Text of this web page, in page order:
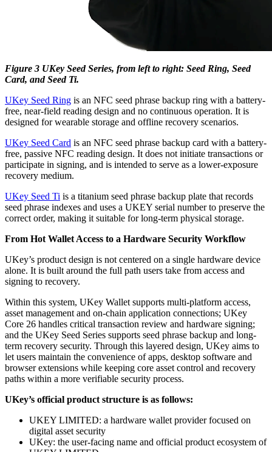
Figure 3 UKey Seed Series, from left to right: Seed Ring, Seed
Card, and Seed Ti.
UKey Seed Ring is an NFC seed phrase backup ring with a battery-
free, near-field reading design and no continuous operation. It is
designed for wearable storage and offline recovery scenarios.
UKey Seed Card is an NFC seed phrase backup card with a battery-
free, passive NFC reading design. It does not initiate transactions or
participate in signing, and is intended to serve as a lower-exposure
recovery medium.
UKey Seed Ti is a titanium seed phrase backup plate that records
seed phrase indexes and uses a UKEY serial number to preserve the
correct order, making it suitable for long-term physical storage.
From Hot Wallet Access to a Hardware Security Workflow
UKey’s product design is not centered on a single hardware device
alone. It is built around the full path users take from access and
signing to recovery.
Within this system, UKey Wallet supports multi-platform access,
asset management and on-chain application connections; UKey
Core 26 handles critical transaction review and hardware signing;
and the UKey Seed Series supports seed phrase backup and long-
term recovery security. Through this layered design, UKey aims to
let users maintain the convenience of apps, desktop software and
browser extensions while keeping core asset control and recovery
paths within a more verifiable security process.
UKey’s official product structure is as follows:
UKEY LIMITED: a hardware wallet provider focused on
digital asset security
UKey: the user-facing name and official product ecosystem of